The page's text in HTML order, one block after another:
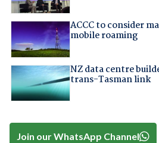
ACCC to consider
mobile roaming
NZ data centre
trans-Tasman link
Join our WhatsApp Channel